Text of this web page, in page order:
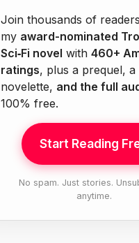
Join thousands of
my award-nominated
Sci‑Fi novel with 460+
ratings, plus a prequel, a
novelette, and the full
100% free.
Start Reading
No spam. Just stories.
anytime.